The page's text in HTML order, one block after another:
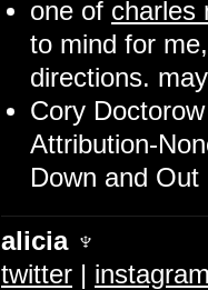
one of charles
to mind for
directions.
Cory
Attribution-
Down and
alicia ♆
twitter |